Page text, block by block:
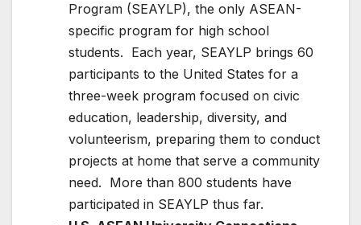
Program (SEAYLP), the only ASEAN-
specific program for high school
students. Each year, SEAYLP brings 60
participants to the United States for a
three-week program focused on civic
education, leadership, diversity, and
volunteerism, preparing them to conduct
projects at home that serve a community
need. More than 800 students have
participated in SEAYLP thus far.